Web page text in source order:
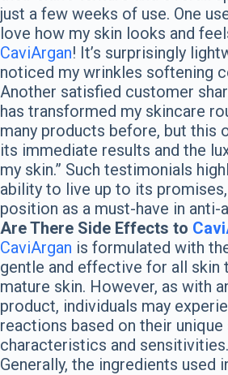
just a few weeks of use. One
love how my skin looks and
CaviArgan! It’s surprisingly
noticed my wrinkles softening
Another satisfied customer
has transformed my skincare
many products before, but this
its immediate results and the
my skin.” Such testimonials
ability to live up to its
position as a must-have in anti-
Are There Side Effects to
CaviArgan is formulated with
gentle and effective for all skin
mature skin. However, as with
product, individuals may
reactions based on their unique
characteristics and sensitivities.
Generally, the ingredients used